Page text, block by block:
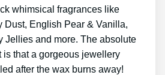
whimsical fragrances like
Dust, English Pear & Vanilla,
Jellies and more. The absolute
is that a gorgeous jewellery
after the wax burns away!